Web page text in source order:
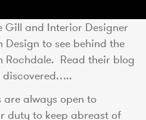
Gill and Interior Designer
Design to see behind the
Rochdale. Read their blog
discovered…..
are always open to
duty to keep abreast of